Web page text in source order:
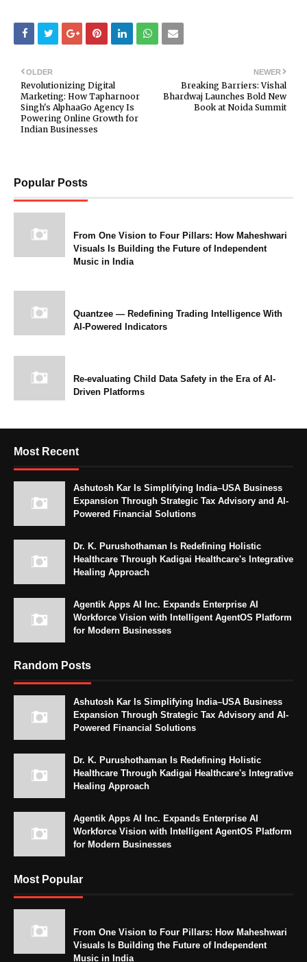
NEWER
Breaking Barriers: Vishal
Bhardwaj Launches Bold New
Book at Noida Summit
OLDER
Revolutionizing Digital
Marketing: How Tapharnoor
Singh's AlphaaGo Agency Is
Powering Online Growth for
Indian Businesses
Popular Posts
From One Vision to Four Pillars: How Maheshwari
Visuals Is Building the Future of Independent
Music in India
Quantzee — Redefining Trading Intelligence With
AI-Powered Indicators
Re-evaluating Child Data Safety in the Era of AI-
Driven Platforms
Most Recent
Ashutosh Kar Is Simplifying India–USA Business
Expansion Through Strategic Tax Advisory and AI-
Powered Financial Solutions
Dr. K. Purushothaman Is Redefining Holistic
Healthcare Through Kadigai Healthcare's Integrative
Healing Approach
Agentik Apps AI Inc. Expands Enterprise AI
Workforce Vision with Intelligent AgentOS Platform
for Modern Businesses
Random Posts
Ashutosh Kar Is Simplifying India–USA Business
Expansion Through Strategic Tax Advisory and AI-
Powered Financial Solutions
Dr. K. Purushothaman Is Redefining Holistic
Healthcare Through Kadigai Healthcare's Integrative
Healing Approach
Agentik Apps AI Inc. Expands Enterprise AI
Workforce Vision with Intelligent AgentOS Platform
for Modern Businesses
Most Popular
From One Vision to Four Pillars: How Maheshwari
Visuals Is Building the Future of Independent
Music in India